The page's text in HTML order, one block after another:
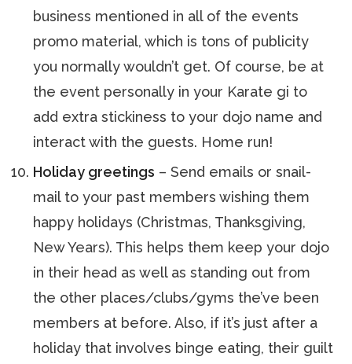
business mentioned in all of the events
promo material, which is tons of publicity
you normally wouldn’t get. Of course, be at
the event personally in your Karate gi to
add extra stickiness to your dojo name and
interact with the guests. Home run!
Holiday greetings – Send emails or snail-
mail to your past members wishing them
happy holidays (Christmas, Thanksgiving,
New Years). This helps them keep your dojo
in their head as well as standing out from
the other places/clubs/gyms the’ve been
members at before. Also, if it’s just after a
holiday that involves binge eating, their guilt